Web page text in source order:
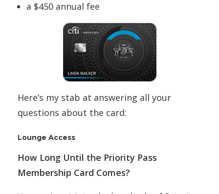
a $450 annual fee
Here’s my stab at answering all your
questions about the card:
Lounge Access
How Long Until the Priority Pass
Membership Card Comes?